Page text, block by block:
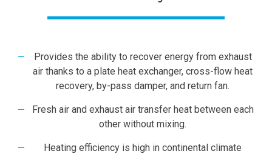
Provides the ability to recover energy from exhaust
air thanks to a plate heat exchanger, cross-flow heat
recovery, by-pass damper, and return fan.
Fresh air and exhaust air transfer heat between each
other without mixing.
Heating efficiency is high in continental climate